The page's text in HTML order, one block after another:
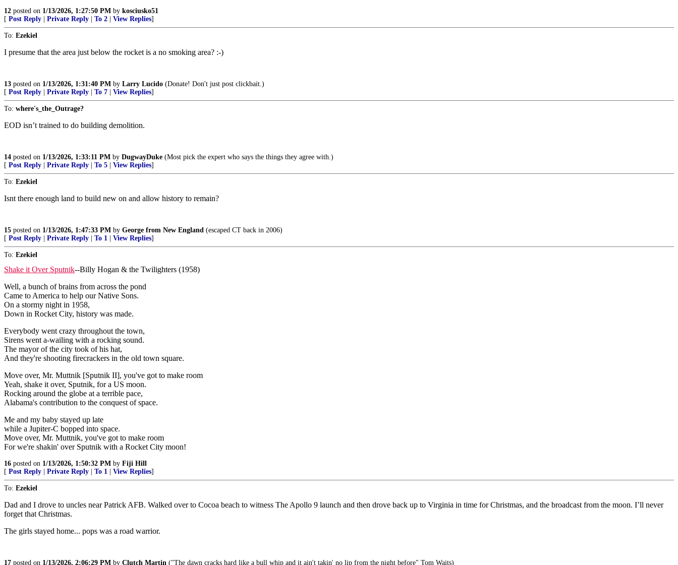
12 posted on 1/13/2026, 1:27:50 PM by kosciusko51
[ Post Reply Private Reply To 2 View Replies]
To: Ezekiel
I presume that the area just below the rocket is a no smoking area? :-)
13 posted on 1/13/2026, 1:31:40 PM by Larry Lucido (Donate! Don't just post clickbait.)
[ Post Reply Private Reply To 7 View Replies]
To: where's_the_Outrage?
EOD isn’t trained to do building demolition.
14 posted on 1/13/2026, 1:33:11 PM by DugwayDuke (Most pick the expert who says the things they agree with.)
[ Post Reply Private Reply To 5 View Replies]
To: Ezekiel
Isnt there enough land to build new on and allow history to remain?
15 posted on 1/13/2026, 1:47:33 PM by George from New England (escaped CT back in 2006)
[ Post Reply Private Reply To 1 View Replies]
To: Ezekiel
Shake it Over Sputnik--Billy Hogan & the Twilighters (1958)
Well, a bunch of brains from across the pond
Came to America to help our Native Sons.
On a stormy night in 1958,
Down in Rocket City, history was made.
Everybody went crazy throughout the town,
Sirens went a-wailing with a rocking sound.
The mayor of the city took of his hat,
And they're shooting firecrackers in the old town square.
Move over, Mr. Muttnik [Sputnik II], you've got to make room
Yeah, shake it over, Sputnik, for a US moon.
Rocking around the globe at a terrible pace,
Alabama's contribution to the conquest of space.
Me and my baby stayed up late
while a Jupiter-C bopped into space.
Move over, Mr. Muttnik, you've got to make room
For we're shakin' over Sputnik with a Rocket City moon!
16 posted on 1/13/2026, 1:50:32 PM by Fiji Hill
[ Post Reply Private Reply To 1 View Replies]
To: Ezekiel
Dad and I drove to uncles near Patrick AFB. Walked over to Cocoa beach to witness The Apollo 9 launch and then drove back up to Virginia in time for Christmas, and the broadcast from the moon. I’ll never
forget that Christmas.
The girls stayed home... pops was a road warrior.
17 posted on 1/13/2026, 2:06:29 PM by Clutch Martin ("The dawn cracks hard like a bull whip and it ain't takin' no lip from the night before" Tom Waits)